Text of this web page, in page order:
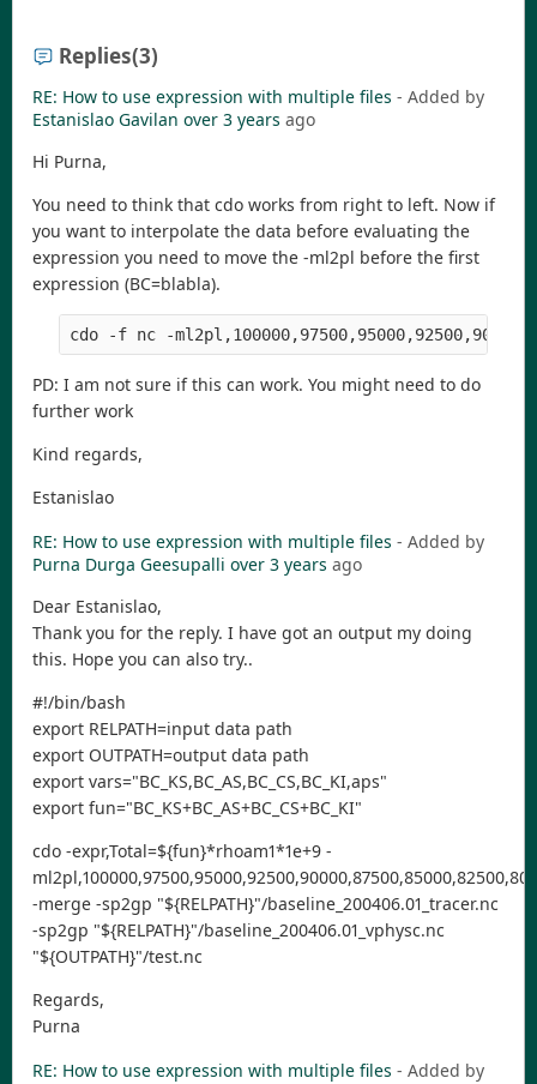
Replies(3)
RE: How to use expression with multiple files - Added by
Estanislao Gavilan over 3 years ago
Hi Purna,
You need to think that cdo works from right to left. Now if
you want to interpolate the data before evaluating the
expression you need to move the -ml2pl before the first
expression (BC=blabla).
cdo -f nc -
PD: I am not sure if this can work. You might need to do
further work
Kind regards,
Estanislao
RE: How to use expression with multiple files - Added by
Purna Durga Geesupalli over 3 years ago
Dear Estanislao,
Thank you for the reply. I have got an output my doing
this. Hope you can also try..
#!/bin/bash
export RELPATH=input data path
export OUTPATH=output data path
export vars="BC_KS,BC_AS,BC_CS,BC_KI,aps"
export fun="BC_KS+BC_AS+BC_CS+BC_KI"
cdo -expr,Total=${fun}*rhoam1*1e+9 -
-merge -sp2gp "${RELPATH}"/baseline_200406.01_tracer.nc
-sp2gp "${RELPATH}"/baseline_200406.01_vphysc.nc
"${OUTPATH}"/test.nc
Regards,
Purna
RE: How to use expression with multiple files - Added by